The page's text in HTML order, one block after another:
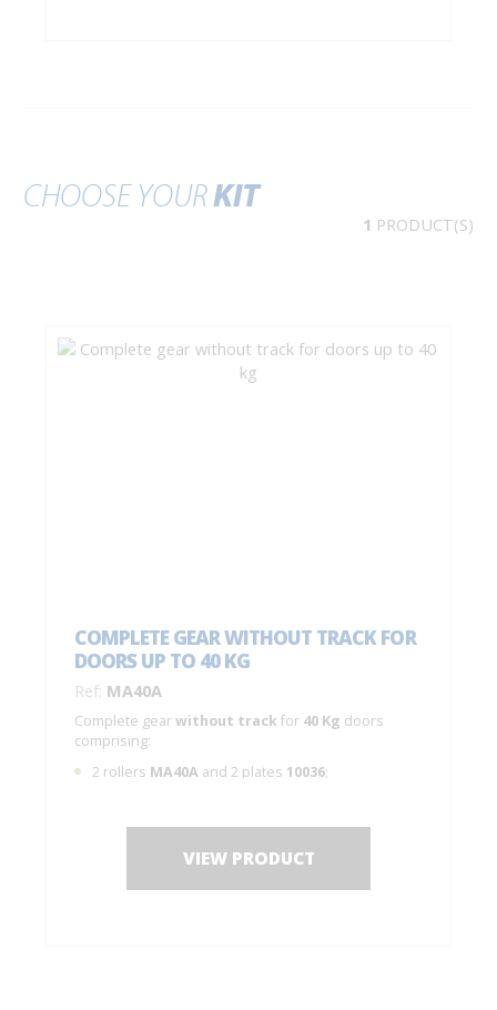
CHOOSE YOURKIT
1 PRODUCT(S)
COMPLETE GEAR WITHOUT TRACK FOR
DOORS UP TO 40 KG
Ref: MA40A
Complete gearwithout trackfor 40 Kg doors
comprising:
2 rollers MA40A and 2 plates 10036;
VIEW PRODUCT